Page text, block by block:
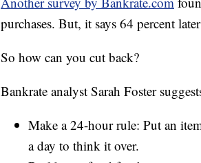
purchases. But, it says 64 percent
So how can you cut back?
Bankrate analyst Sarah Foster
Make a 24-hour rule: Put an
a day to think it over.